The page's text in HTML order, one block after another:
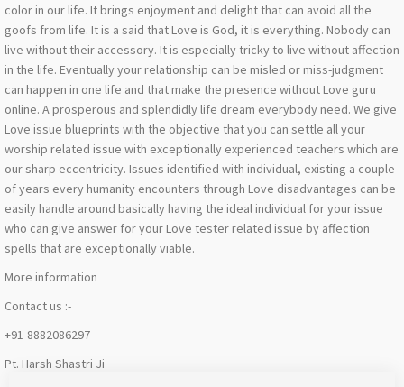
color in our life. It brings enjoyment and delight that can avoid all the
goofs from life. It is a said that Love is God, it is everything. Nobody can
live without their accessory. It is especially tricky to live without affection
in the life. Eventually your relationship can be misled or miss-judgment
can happen in one life and that make the presence without Love guru
online. A prosperous and splendidly life dream everybody need. We give
Love issue blueprints with the objective that you can settle all your
worship related issue with exceptionally experienced teachers which are
our sharp eccentricity. Issues identified with individual, existing a couple
of years every humanity encounters through Love disadvantages can be
easily handle around basically having the ideal individual for your issue
who can give answer for your Love tester related issue by affection
spells that are exceptionally viable.
More information
Contact us :-
+91-8882086297
Pt. Harsh Shastri Ji